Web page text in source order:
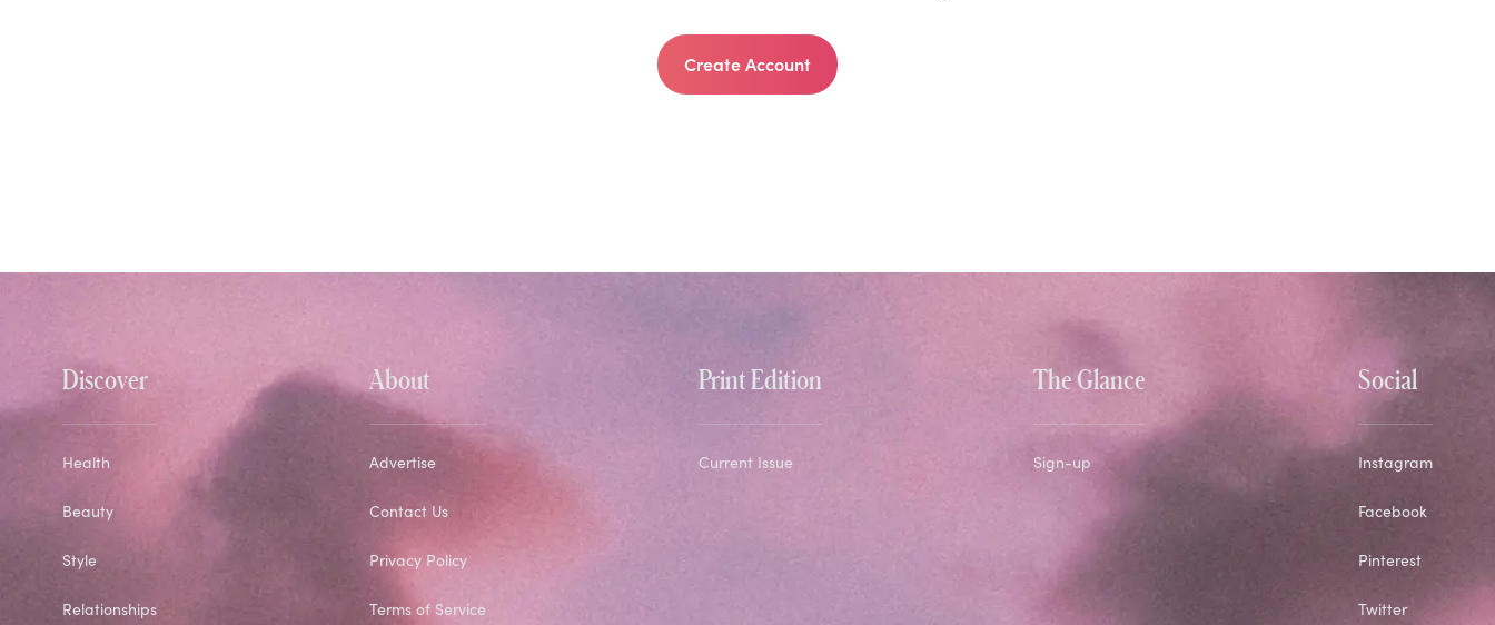
Create Account
Discover
Health
Beauty
Style
Relationships
About
Advertise
Contact Us
Privacy Policy
Terms of Service
Print Edition
Current Issue
The Glance
Sign-up
Social
Instagram
Facebook
Pinterest
Twitter